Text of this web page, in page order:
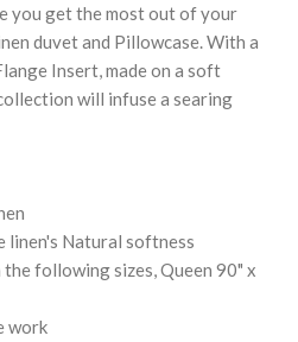
you get the most out of your
duvet and Pillowcase. With a
Insert, made on a soft
will infuse a searing
linen's Natural softness
following sizes, Queen 90" x
work